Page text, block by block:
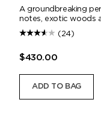
A groundbreaking
notes, exotic woods
(24)
$430.00
ADD TO BAG